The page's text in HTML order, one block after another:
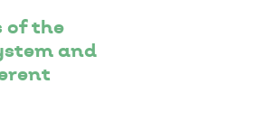
of the
and